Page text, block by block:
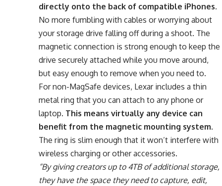
directly onto the back of compatible iPhones.
No more fumbling with cables or worrying about
your storage drive falling off during a shoot. The
magnetic connection is strong enough to keep the
drive securely attached while you move around,
but easy enough to remove when you need to.
For non-MagSafe devices, Lexar includes a thin
metal ring that you can attach to any phone or
laptop. This means virtually any device can
benefit from the magnetic mounting system.
The ring is slim enough that it won’t interfere with
wireless charging or other accessories.
“By giving creators up to 4TB of additional storage,
they have the space they need to capture, edit,